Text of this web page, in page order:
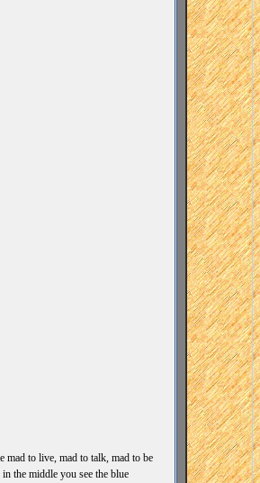
mad to live, mad to talk, mad to be
the middle you see the blue